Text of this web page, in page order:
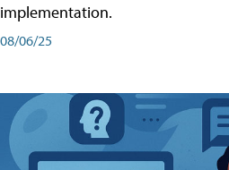
implementation.
08/06/25